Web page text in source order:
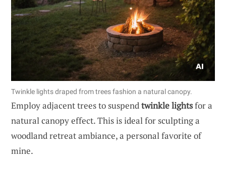
Twinkle lights draped from trees fashion a natural canopy.
Employ adjacent trees to suspendtwinkle lightsfor a
natural canopy effect. This is ideal for sculpting a
woodland retreat ambiance, a personal favorite of
mine.